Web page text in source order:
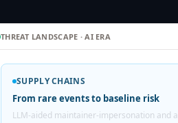
THREAT LANDSCAPE · AI ERA
SUPPLY CHAINS
From rare events to baseline risk
LLM-aided maintainer-impersonation and